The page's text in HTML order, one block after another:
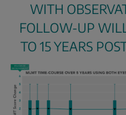
WITH
FOLLOW-UP
TO 15 YEARS